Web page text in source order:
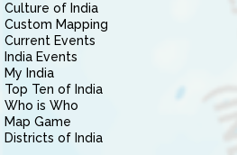
Culture of India
Custom Mapping
Current Events
India Events
My India
Top Ten of India
Who is Who
Map Game
Districts of India